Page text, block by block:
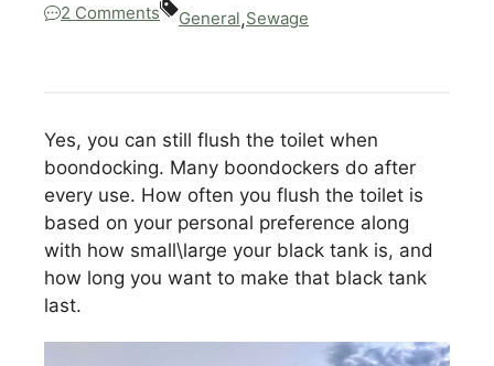
2 Comments General,Sewage
Yes, you can still flush the toilet when
boondocking. Many boondockers do after
every use. How often you flush the toilet is
based on your personal preference along
with how small\large your black tank is, and
how long you want to make that black tank
last.